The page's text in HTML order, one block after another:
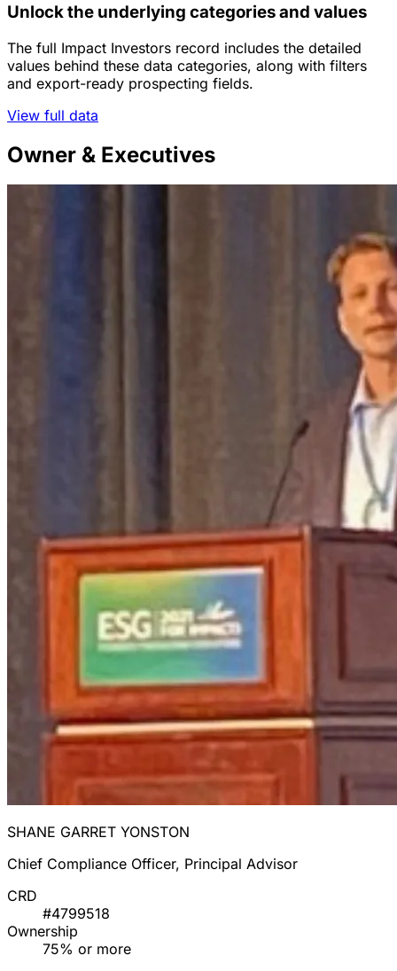
Unlock the underlying categories and values
The full Impact Investors record includes the detailed
values behind these data categories, along with filters
and export-ready prospecting fields.
View full data
Owner & Executives
SHANE GARRET YONSTON
Chief Compliance Officer, Principal Advisor
CRD
#4799518
Ownership
75% or more